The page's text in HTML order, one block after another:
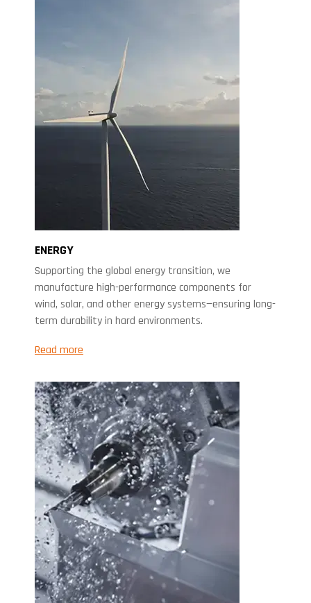
ENERGY
Supporting the global energy transition, we
manufacture high-performance components for
wind, solar, and other energy systems—ensuring long-
term durability in hard environments.
Read more